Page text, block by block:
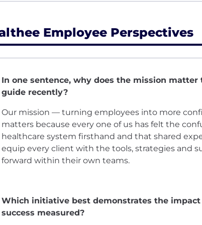
Employee Perspectives
In one sentence, why does the mission
guide recently?
Our mission — turning employees into more
matters because every one of us has felt the
healthcare system firsthand and that shared
equip every client with the tools, strategies and
forward within their own teams.
Which initiative best demonstrates the
success measured?